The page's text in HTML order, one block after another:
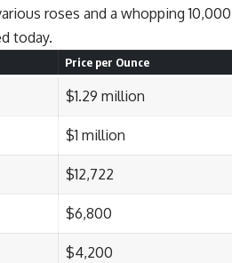
roses and a whopping 10,000
today.
Price per Ounce
$1.29 million
$1 million
$12,722
$6,800
$4,200